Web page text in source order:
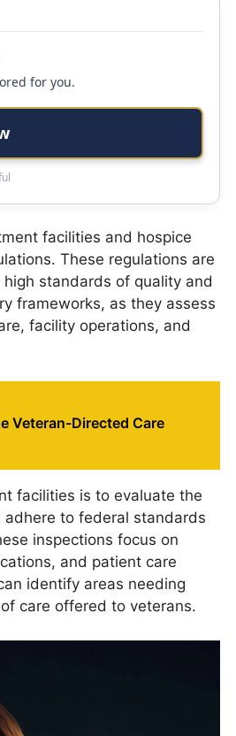
for you.
facilities and hospice
These regulations are
standards of quality and
frameworks, as they assess
facility operations, and
Veteran-Directed Care
facilities is to evaluate the
to federal standards
inspections focus on
and patient care
identify areas needing
care offered to veterans.